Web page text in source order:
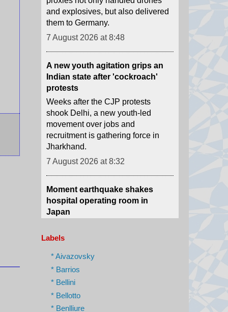
7 August 2026 at 8:48
A new youth agitation grips an
Indian state after 'cockroach'
Weeks after the CJP protests
shook Delhi, a new youth-led
movement over jobs and
recruitment is gathering force in
Jharkhand.
7 August 2026 at 8:32
Moment earthquake shakes
hospital operating room in
Security camera footage shows
doctors shielding a patient on the
operating table as last month's
Kumamoto General Hospital.
7 August 2026 at 6:46
Australian aviation crew carries
out daring midwinter Antarctica
Labels
* Aivazovsky
* Barrios
* Bellini
* Bellotto
* Benlliure